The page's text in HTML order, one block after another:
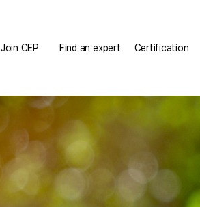
Join CEP Find an expert Certification